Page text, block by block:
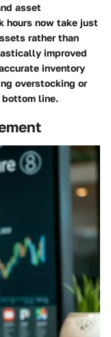
asset
hours now take just
rather than
improved
inventory
overstocking or
line.